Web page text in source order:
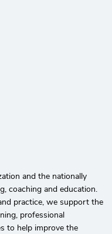
and the nationally
coaching and education.
practice, we support the
professional
to help improve the